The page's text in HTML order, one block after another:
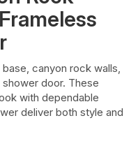
canyon rock walls,
door. These
with dependable
deliver both style and